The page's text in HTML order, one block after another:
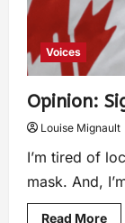
Voices
Opinion:
Louise Mignault
I’m tired of
mask. And,
Read More